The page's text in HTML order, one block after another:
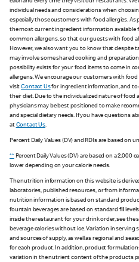
each and every time they visit our restaurants.
individual needs and considerations when
especially those customers with food allergies.
the most current ingredient information
common allergens, so that our guests with food
However, we also want you to know that despite
may involve some shared cooking and
possibility exists for your food items to come in
allergens. We encourage our customers with food
visitContact Usfor ingredient information, and
their diet. Due to the individualized nature of food
physicians may be best positioned to make
and special dietary needs. If you have questions
at Contact Us.
Percent Daily Values (DV) and RDIs are based on
**Percent Daily Values (DV) are based on a 2,000
lower depending on your calorie needs.
The nutrition information on this website is
laboratories, published resources, or from
nutrition information is based on standard
fountain beverages are based on standard fill
inside the restaurant for your drink order, see the
beverage calories without ice. Variation in
and sources of supply, as well as regional and
for each product. In addition, product
variation in the nutrient content of the products